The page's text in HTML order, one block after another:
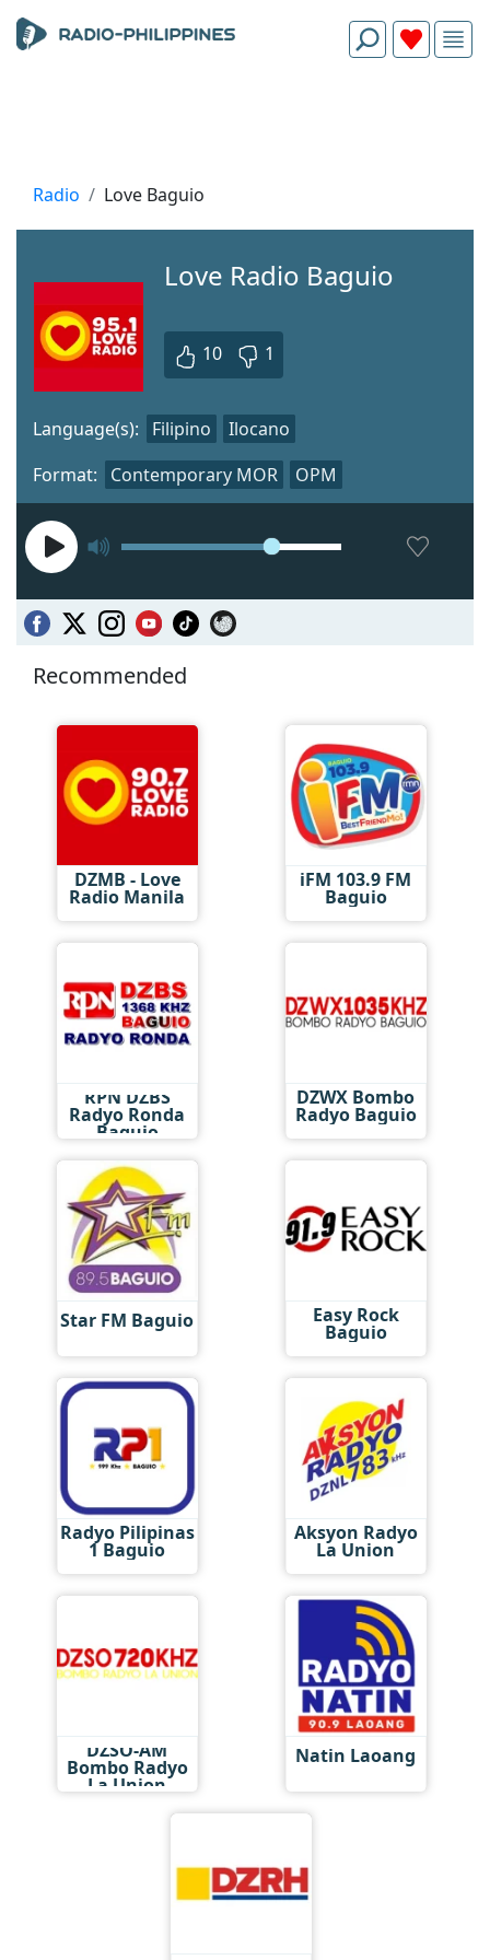
Radio Love Baguio
Love Radio Baguio
10 1
Format: Contemporary MOR OPM
Language(s): Filipino Ilocano
Recommended
DZMB - Love
Radio Manila
iFM 103.9 FM
Baguio
RPN DZBS
Radyo Ronda
Baguio
DZWX Bombo
Radyo Baguio
Star FM Baguio Easy Rock
Baguio
Radyo Pilipinas
1 Baguio
Aksyon Radyo
La Union
DZSO-AM
Bombo Radyo
La Union
Natin Laoang